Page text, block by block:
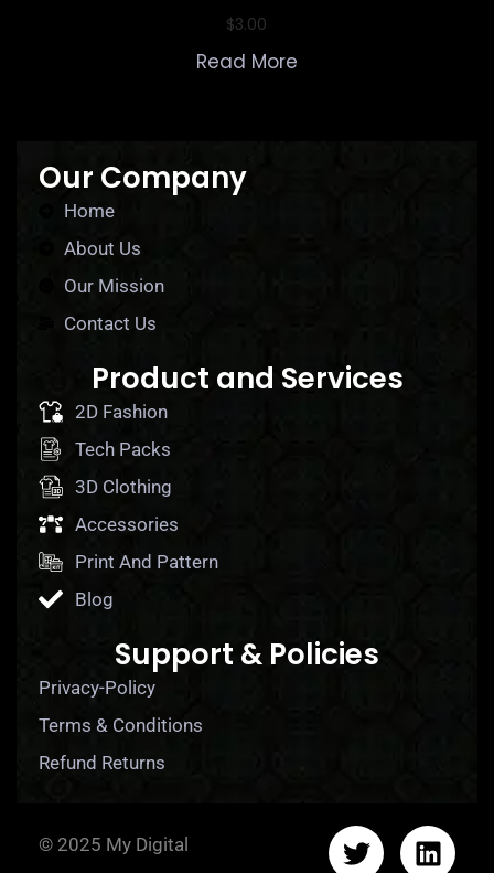
$3.00
Read More
Our Company
Home
About Us
Our Mission
Contact Us
Product and Services
2D Fashion
Tech Packs
3D Clothing
Accessories
Print And Pattern
Blog
Support & Policies
Privacy-Policy
Terms & Conditions
Refund Returns
© 2025 My Digital